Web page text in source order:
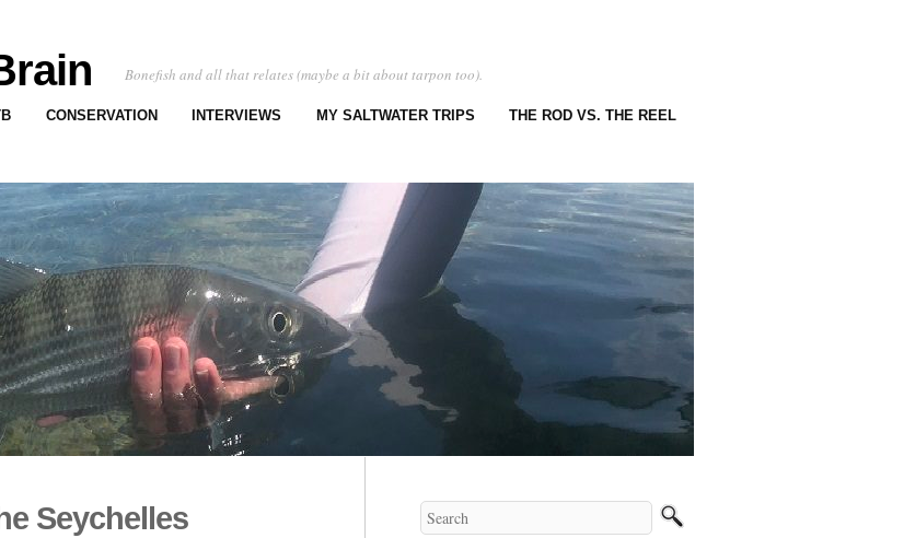
Bonefish and all that relates (maybe a bit about tarpon too).
CONSERVATION INTERVIEWS MY SALTWATER TRIPS THE ROD VS. THE REEL
Seychelles